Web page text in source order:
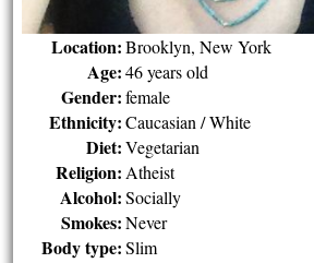
Location: Brooklyn, New York
Age: 46 years old
Gender: female
Ethnicity: Caucasian / White
Diet: Vegetarian
Religion: Atheist
Alcohol: Socially
Smokes: Never
Body type: Slim